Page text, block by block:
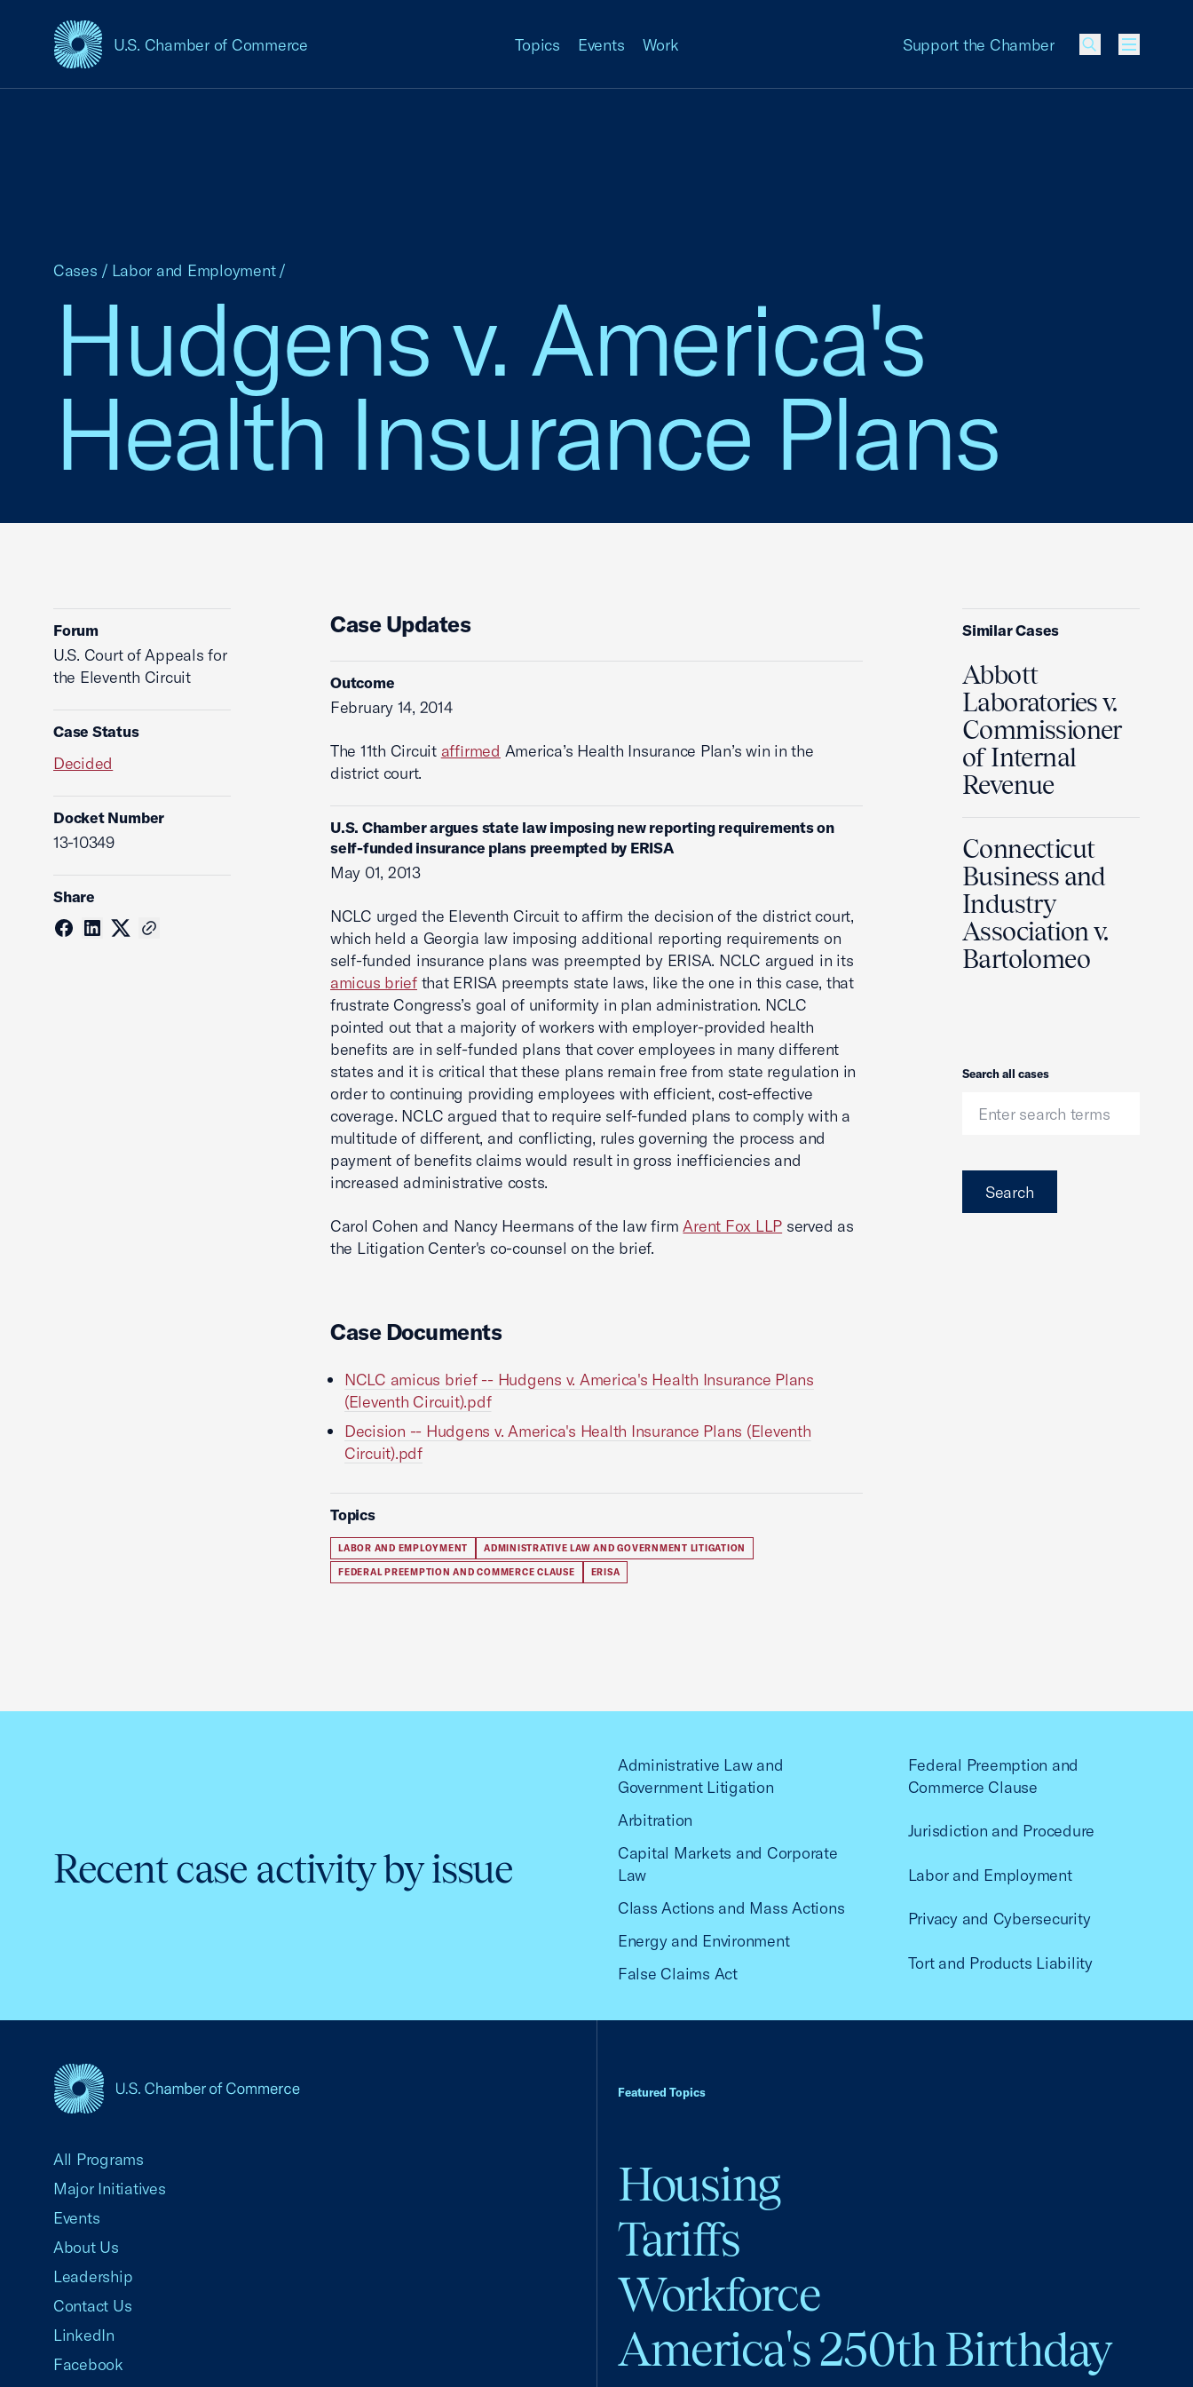
U.S. Chamber of Commerce
USCC Homepage Topics Events Work Support the Chamber
Menu
Hudgens v. America's
Health Insurance Plans
Cases / Labor and Employment/
Forum
U.S. Court of Appeals for
the Eleventh Circuit
Case Status
Decided
Docket Number
13-10349
Share
Case Updates
Outcome
February 14, 2014
The 11th Circuit affirmed America’s Health Insurance Plan’s win in the
district court.
U.S. Chamber argues state law imposing new reporting requirements on
self-funded insurance plans preempted by ERISA
May 01, 2013
NCLC urged the Eleventh Circuit to affirm the decision of the district court,
which held a Georgia law imposing additional reporting requirements on
self-funded insurance plans was preempted by ERISA. NCLC argued in its
amicus briefthat ERISA preempts state laws, like the one in this case, that
frustrate Congress’s goal of uniformity in plan administration. NCLC
pointed out that a majority of workers with employer-provided health
benefits are in self-funded plans that cover employees in many different
states and it is critical that these plans remain free from state regulation in
order to continuing providing employees with efficient, cost-effective
coverage. NCLC argued that to require self-funded plans to comply with a
multitude of different, and conflicting, rules governing the process and
payment of benefits claims would result in gross inefficiencies and
increased administrative costs.
Carol Cohen and Nancy Heermans of the law firmArent Fox LLP served as
the Litigation Center's co-counsel on the brief.
Case Documents
NCLC amicus brief -- Hudgens v. America's Health Insurance Plans
(Eleventh Circuit).pdf
Decision -- Hudgens v. America's Health Insurance Plans (Eleventh
Circuit).pdf
Topics
LABOR AND EMPLOYMENT ADMINISTRATIVE LAW AND GOVERNMENT LITIGATION
FEDERAL PREEMPTION AND COMMERCE CLAUSE ERISA
Similar Cases
Abbott
Laboratories v.
Commissioner
of Internal
Revenue
Connecticut
Business and
Industry
Association v.
Bartolomeo
Search
Search all cases
Search
Recent case activity by issue
Administrative Law and
Government Litigation
Arbitration
Capital Markets and Corporate
Law
Class Actions and Mass Actions
Energy and Environment
False Claims Act
Federal Preemption and
Commerce Clause
Jurisdiction and Procedure
Labor and Employment
Privacy and Cybersecurity
Tort and Products Liability
Featured Topics
Housing
Tariffs
Workforce
America's 250th Birthday
All Programs
Major Initiatives
Events
About Us
Leadership
Contact Us
LinkedIn
Facebook